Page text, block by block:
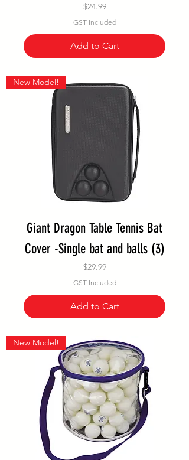
Price
$24.99
GST Included
Add to Cart
New Model!
Giant Dragon Table Tennis Bat
Cover -Single bat and balls (3)
Price
$29.99
GST Included
Add to Cart
New Model!